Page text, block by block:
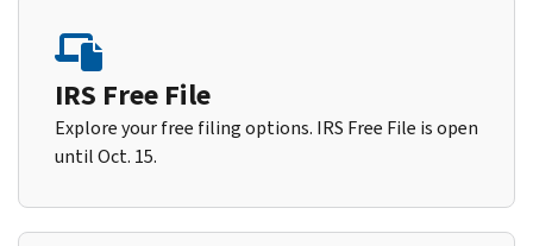
IRS Free File
Explore your free filing options. IRS Free File is open
until Oct. 15.